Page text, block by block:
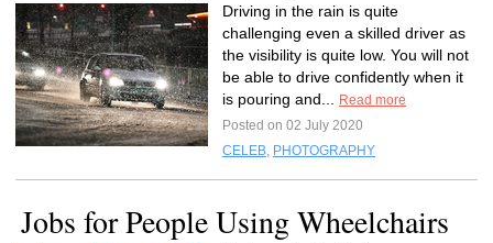
Driving in the rain is quite
challenging even a skilled driver as
the visibility is quite low. You will not
be able to drive confidently when it
is pouring and...
Read more
Posted on 02 July 2020
CELEB, PHOTOGRAPHY
Jobs for People Using Wheelchairs